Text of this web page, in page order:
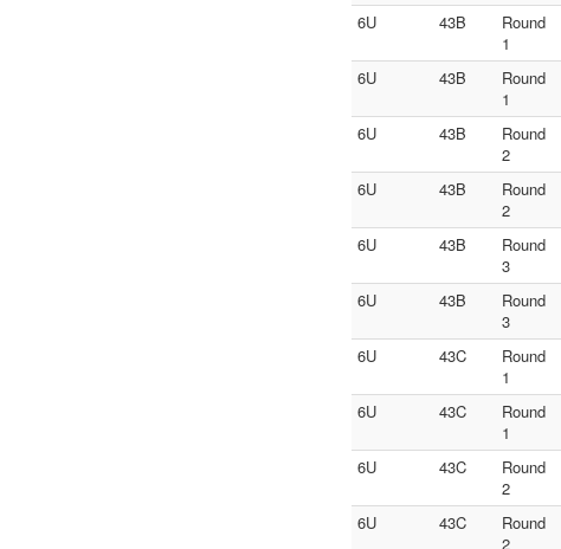
6U
43B
Round
1
6U 43B
Round
1
6U 43B
Round
2
6U 43B
Round
2
6U 43B
Round
3
6U
43B
Round
3
6U 43C
Round
1
6U 43C
Round
1
6U 43C
Round
2
6U 43C
Round
2